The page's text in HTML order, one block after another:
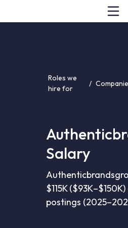
Roles we
hire for
/
Salary
$115K
postings